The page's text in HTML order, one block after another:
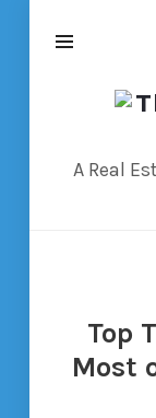
A Real
Top
Most